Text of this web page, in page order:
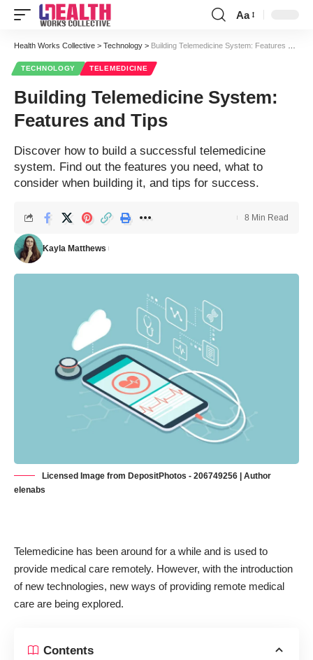
Font
Resizer
Aa
Health Works Collective > Technology > Building Telemedicine System: Features and Tips
TECHNOLOGY TELEMEDICINE
Building Telemedicine System:
Features and Tips
Discover how to build a successful telemedicine
system. Find out the features you need, what to
consider when building it, and tips for success.
Kayla Matthews
8 Min Read
Licensed Image from DepositPhotos - 206749256 | Author
elenabs
Telemedicine has been around for a while and is used to
provide medical care remotely. However, with the introduction
of new technologies, new ways of providing remote medical
care are being explored.
Contents